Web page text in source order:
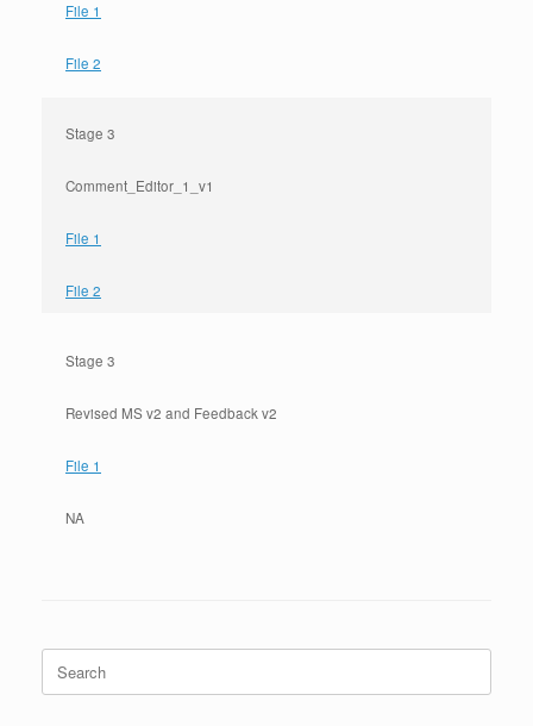
File 1
File 2
Stage 3
Comment_Editor_1_v1
File 1
File 2
Stage 3
Revised MS v2 and Feedback v2
File 1
NA
Search
for: